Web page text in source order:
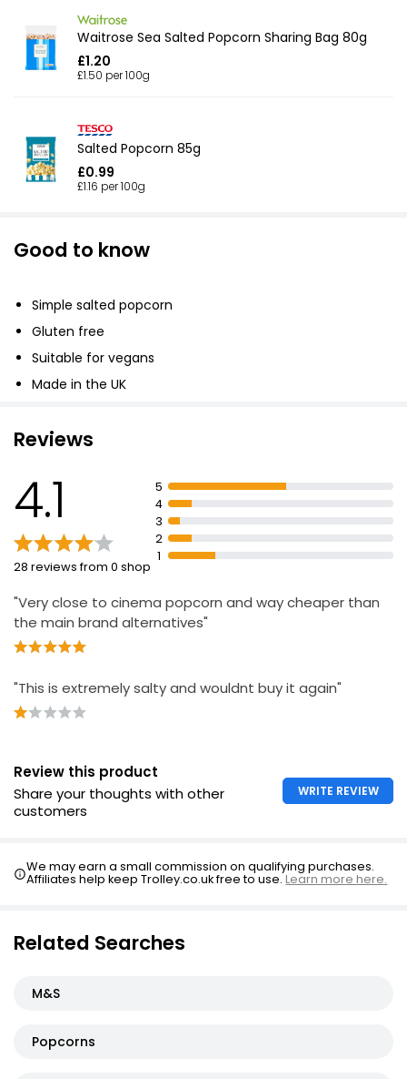
Waitrose Sea Salted Popcorn Sharing Bag 80g
£1.20
£1.50 per 100g
Salted Popcorn 85g
£0.99
£1.16 per 100g
Good to know
Simple salted popcorn
Gluten free
Suitable for vegans
Made in the UK
Reviews
4.1
28 reviews from 0 shop
5
4
3
2
1
"Very close to cinema popcorn and way cheaper than
the main brand alternatives"
"This is extremely salty and wouldnt buy it again"
Review this product
Share your thoughts with other
customers
WRITE REVIEW
We may earn a small commission on qualifying purchases.
Affiliates help keep Trolley.co.uk free to use.Learn more here.
Related Searches
M&S
Popcorns